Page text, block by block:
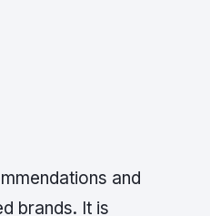
and
brands. It is